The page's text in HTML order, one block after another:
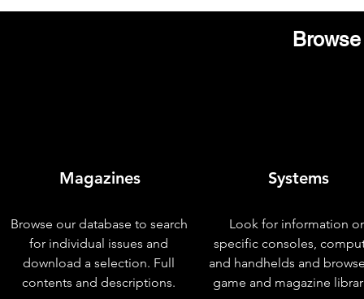
Magazines
Browse our database to search
for individual issues and
download a selection. Full
contents and descriptions.
Systems
Look for information
specific consoles,
and handhelds and
game and magazine